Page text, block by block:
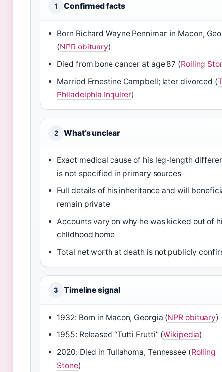
1 Confirmed facts
Born Richard Wayne Penniman in Macon,
(NPR obituary)
Died from bone cancer at age 87 (Rolling
Married Ernestine Campbell; later divorced (
Philadelphia Inquirer)
2 What’s unclear
Exact medical cause of his leg-length
is not specified in primary sources
Full details of his inheritance and will
remain private
Accounts vary on why he was kicked out of
childhood home
Total net worth at death is not publicly
3 Timeline signal
1932: Born in Macon, Georgia (NPR obituary)
1955: Released “Tutti Frutti” (Wikipedia)
2020: Died in Tullahoma, Tennessee (Rolling
Stone)